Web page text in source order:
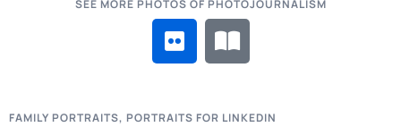
SEE MORE PHOTOS OF PHOTOJOURNALISM
FAMILY PORTRAITS, PORTRAITS FOR LINKEDIN